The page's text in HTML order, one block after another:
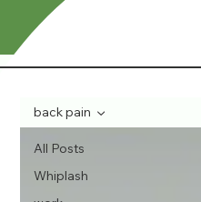
All Posts
Whiplash
back pain